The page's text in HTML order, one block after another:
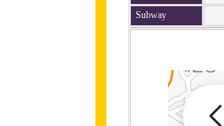
Subway